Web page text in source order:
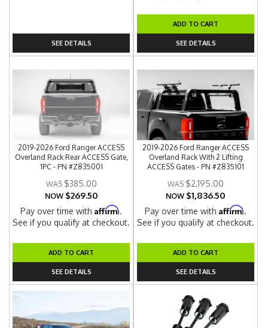
SEE DETAILS
ADD TO CART
SEE DETAILS
2019-2026 Ford Ranger ACCESS
Overland Rack Rear ACCESS Gate,
1PC - PN #Z835001
$385.00
NOW $269.50
Pay over time withAffirm.
See if you qualify at checkout.
ADD TO CART
SEE DETAILS
2019-2026 Ford Ranger ACCESS
Overland Rack With 2 Lifting
ACCESS Gates - PN #Z835101
$2,195.00
NOW $1,836.50
Pay over time withAffirm.
See if you qualify at checkout.
ADD TO CART
SEE DETAILS